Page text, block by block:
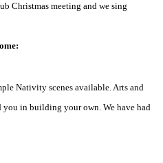
Christmas meeting and we sing
Nativity scenes available. Arts and
you in building your own. We have had